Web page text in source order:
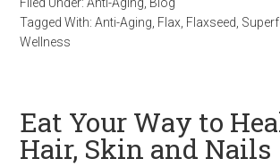
Tagged With:Anti-Aging Flax Flaxseed
Wellness
Eat Your Way to
Hair, Skin and Nails